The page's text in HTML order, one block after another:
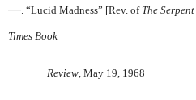
—. “Lucid Madness” [Rev. of The Serpent
Times Book
Review , May 19, 1968